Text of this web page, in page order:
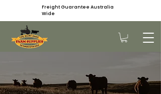
Freight Guarantee Australia
Wide